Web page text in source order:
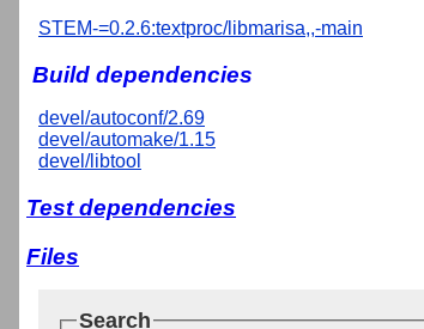
STEM-=0.2.6:textproc/libmarisa,,-main
Build dependencies
devel/autoconf/2.69
devel/automake/1.15
devel/libtool
Test dependencies
Files
Search